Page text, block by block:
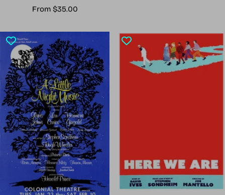
Sale
From $35.00